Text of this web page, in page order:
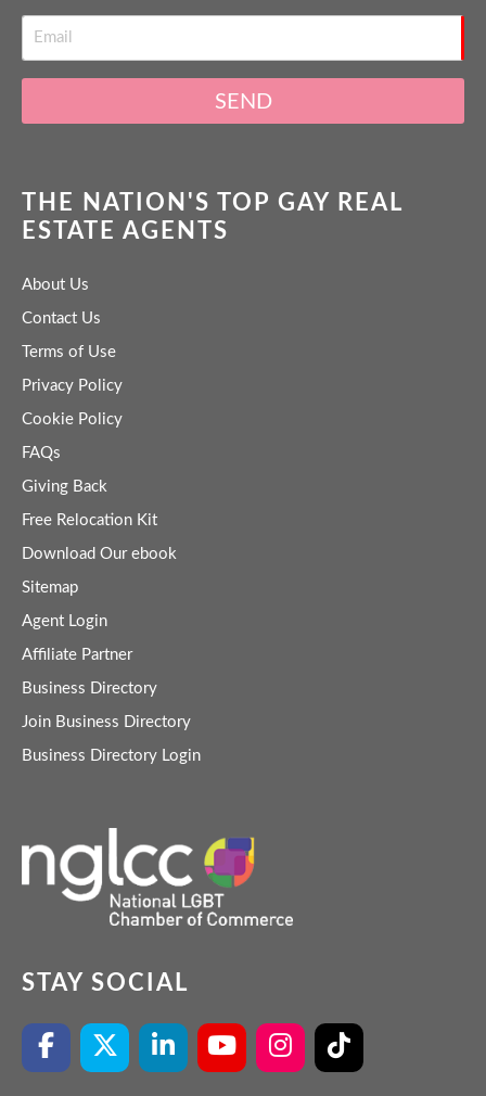
SEND
THE NATION'S TOP GAY REAL
ESTATE AGENTS
About Us
Contact Us
Terms of Use
Privacy Policy
Cookie Policy
FAQs
Giving Back
Free Relocation Kit
Download Our ebook
Sitemap
Agent Login
Affiliate Partner
Business Directory
Join Business Directory
Business Directory Login
STAY SOCIAL